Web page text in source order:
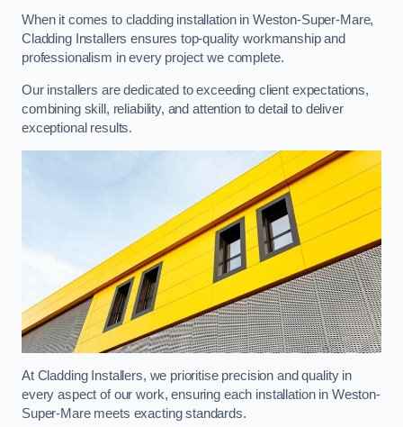
When it comes to cladding installation in Weston-Super-Mare,
Cladding Installers ensures top-quality workmanship and
professionalism in every project we complete.
Our installers are dedicated to exceeding client expectations,
combining skill, reliability, and attention to detail to deliver
exceptional results.
At Cladding Installers, we prioritise precision and quality in
every aspect of our work, ensuring each installation in Weston-
Super-Mare meets exacting standards.